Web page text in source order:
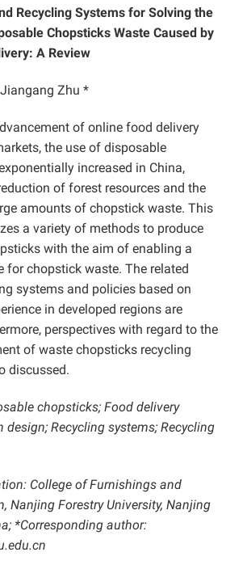
Recycling Systems for Solving the
Chopsticks Waste Caused by
A Review
Zhu *
of online food delivery
the use of disposable
increased in China,
of forest resources and the
amounts of chopstick waste. This
a variety of methods to produce
with the aim of enabling a
for chopstick waste. The related
systems and policies based on
in developed regions are
perspectives with regard to the
of waste chopsticks recycling
discussed.
chopsticks; Food delivery
design; Recycling systems; Recycling
College of Furnishings and
Nanjing Forestry University, Nanjing
*Corresponding author: